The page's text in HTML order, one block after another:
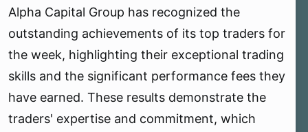
e
Alpha Capital Group has recognized the
outstanding achievements of its top traders for
the week, highlighting their exceptional trading
skills and the significant performance fees they
have earned. These results demonstrate the
traders' expertise and commitment, which